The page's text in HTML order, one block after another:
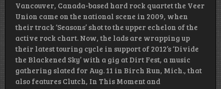
Vancouver, Canada-based hard rock quartet the Veer
Union came on the national scene in 2009, when
their track ‘Seasons’ shot to the upper echelon of the
active rock chart. Now, the lads are wrapping up
their latest touring cycle in support of 2012’s ‘Divide
the Blackened Sky’ with a gig at Dirt Fest, a music
gathering slated for Aug. 11 in Birch Run, Mich., that
also features Clutch, In This Moment and